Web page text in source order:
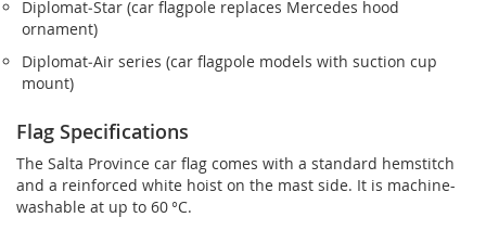
Diplomat‑Star (car flagpole replaces Mercedes hood
ornament)
Diplomat‑Air series (car flagpole models with suction cup
mount)
Flag Specifications
The Salta Province car flag comes with a standard hemstitch
and a reinforced white hoist on the mast side. It is machine-
washable at up to 60 °C.